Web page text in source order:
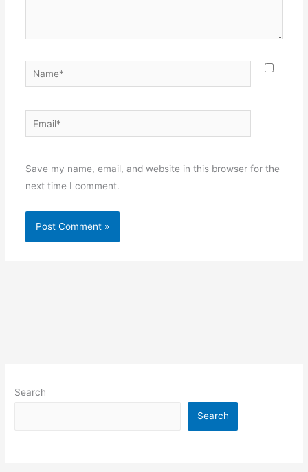
Name*
Email*
Save my name, email, and website in this browser for the
next time I comment.
Search
Search